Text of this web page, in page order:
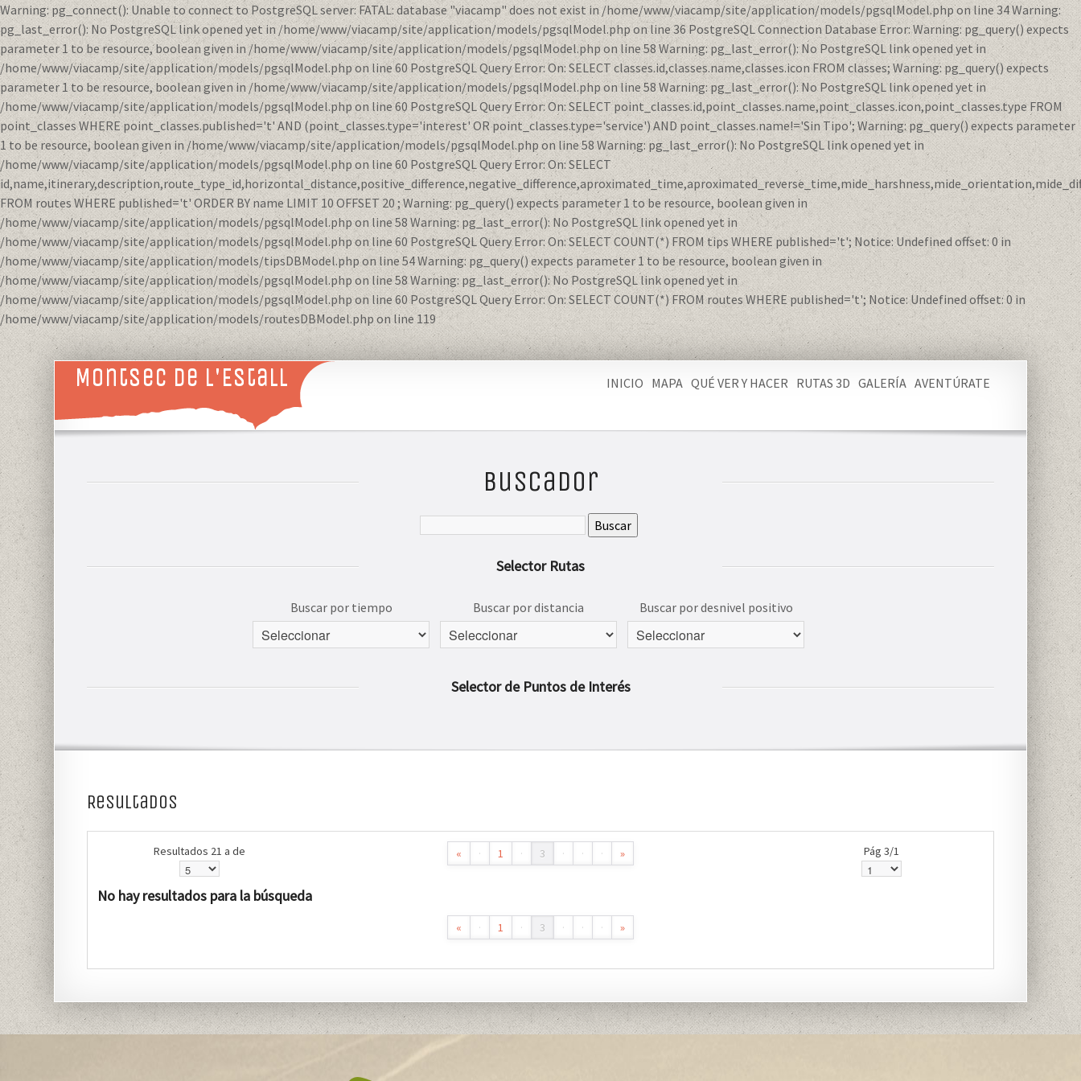
Warning: pg_connect(): Unable to connect to PostgreSQL server: FATAL: database "viacamp" does not exist in /home/www/viacamp/site/application/models/pgsqlModel.php on line 34 Warning:
pg_last_error(): No PostgreSQL link opened yet in /home/www/viacamp/site/application/models/pgsqlModel.php on line 36 PostgreSQL Connection Database Error: Warning: pg_query() expects
parameter 1 to be resource, boolean given in /home/www/viacamp/site/application/models/pgsqlModel.php on line 58 Warning: pg_last_error(): No PostgreSQL link opened yet in
/home/www/viacamp/site/application/models/pgsqlModel.php on line 60 PostgreSQL Query Error: On: SELECT classes.id,classes.name,classes.icon FROM classes; Warning: pg_query() expects
parameter 1 to be resource, boolean given in /home/www/viacamp/site/application/models/pgsqlModel.php on line 58 Warning: pg_last_error(): No PostgreSQL link opened yet in
/home/www/viacamp/site/application/models/pgsqlModel.php on line 60 PostgreSQL Query Error: On: SELECT point_classes.id,point_classes.name,point_classes.icon,point_classes.type FROM
point_classes WHERE point_classes.published='t' AND (point_classes.type='interest' OR point_classes.type='service') AND point_classes.name!='Sin Tipo'; Warning: pg_query() expects parameter
1 to be resource, boolean given in /home/www/viacamp/site/application/models/pgsqlModel.php on line 58 Warning: pg_last_error(): No PostgreSQL link opened yet in
/home/www/viacamp/site/application/models/pgsqlModel.php on line 60 PostgreSQL Query Error: On: SELECT
FROM routes WHERE published='t' ORDER BY name LIMIT 10 OFFSET 20 ; Warning: pg_query() expects parameter 1 to be resource, boolean given in
/home/www/viacamp/site/application/models/pgsqlModel.php on line 58 Warning: pg_last_error(): No PostgreSQL link opened yet in
/home/www/viacamp/site/application/models/pgsqlModel.php on line 60 PostgreSQL Query Error: On: SELECT COUNT(*) FROM tips WHERE published='t'; Notice: Undefined offset: 0 in
/home/www/viacamp/site/application/models/tipsDBModel.php on line 54 Warning: pg_query() expects parameter 1 to be resource, boolean given in
/home/www/viacamp/site/application/models/pgsqlModel.php on line 58 Warning: pg_last_error(): No PostgreSQL link opened yet in
/home/www/viacamp/site/application/models/pgsqlModel.php on line 60 PostgreSQL Query Error: On: SELECT COUNT(*) FROM routes WHERE published='t'; Notice: Undefined offset: 0 in
/home/www/viacamp/site/application/models/routesDBModel.php on line 119
Montsec de L'Estall INICIO MAPA QUÉ VER Y HACER RUTAS 3D GALERÍA AVENTÚRATE
Buscador
Selector Rutas
Buscar por tiempo Buscar por distancia Buscar por desnivel positivo
Selector de Puntos de Interés
Resultados
Resultados 21 a de « · 1 · 3 · · · » Pág 3/1
No hay resultados para la búsqueda
« · 1 · 3 · · · »